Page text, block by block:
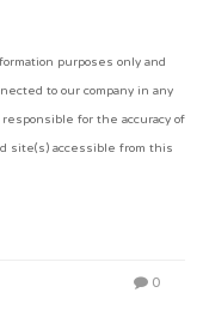
purposes only and
to our company in any
for the accuracy of
site(s) accessible from this
0